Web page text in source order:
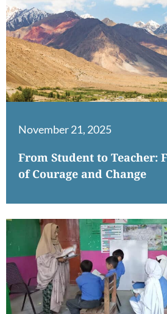
November 21, 2025
From Student to Teacher:
of Courage and Change